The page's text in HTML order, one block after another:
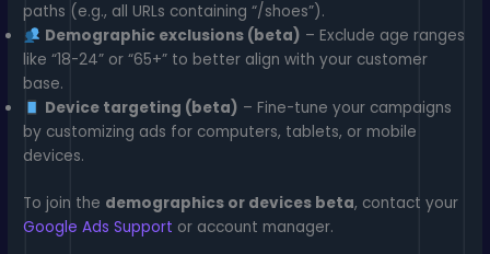
paths (e.g., all URLs containing “/shoes”).
Demographic exclusions (beta) – Exclude age ranges
like “18-24” or “65+” to better align with your customer
base.
Device targeting (beta) – Fine-tune your campaigns
by customizing ads for computers, tablets, or mobile
devices.
To join the demographics or devices beta, contact your
Google Ads Support or account manager.